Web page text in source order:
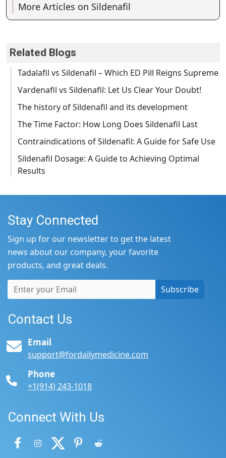
More Articles on Sildenafil
Related Blogs
Tadalafil vs Sildenafil – Which ED Pill Reigns Supreme
Vardenafil vs Sildenafil: Let Us Clear Your Doubt!
The history of Sildenafil and its development
The Time Factor: How Long Does Sildenafil Last
Contraindications of Sildenafil: A Guide for Safe Use
Sildenafil Dosage: A Guide to Achieving Optimal
Results
Stay Connected
Sign up for our newsletter to get the latest
news about our company, your favorite
products, and great deals.
Subscribe
Contact Us
Email
support@fordailymedicine.com
Phone
+1(914) 243-1018
Connect With Us